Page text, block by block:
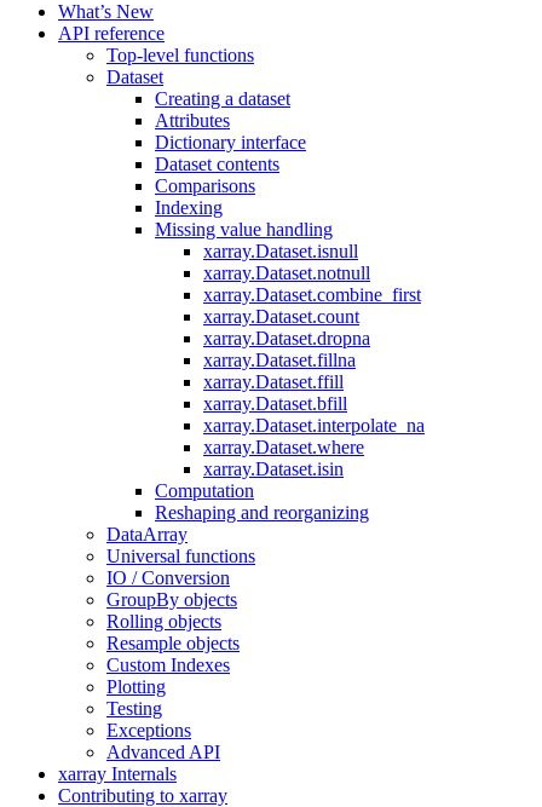
What’s New
API reference
Top-level functions
Dataset
Creating a dataset
Attributes
Dictionary interface
Dataset contents
Comparisons
Indexing
Missing value handling
xarray.Dataset.isnull
xarray.Dataset.notnull
xarray.Dataset.combine_first
xarray.Dataset.count
xarray.Dataset.dropna
xarray.Dataset.fillna
xarray.Dataset.ffill
xarray.Dataset.bfill
xarray.Dataset.interpolate_na
xarray.Dataset.where
xarray.Dataset.isin
Computation
Reshaping and reorganizing
DataArray
Universal functions
IO / Conversion
GroupBy objects
Rolling objects
Resample objects
Custom Indexes
Plotting
Testing
Exceptions
Advanced API
xarray Internals
Contributing to xarray